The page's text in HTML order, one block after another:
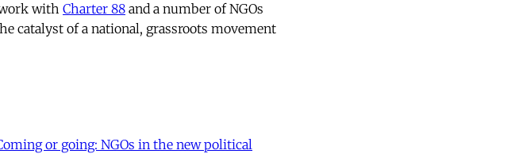
with Charter 88 and a number of NGOs
catalyst of a national, grassroots movement
or going: NGOs in the new political